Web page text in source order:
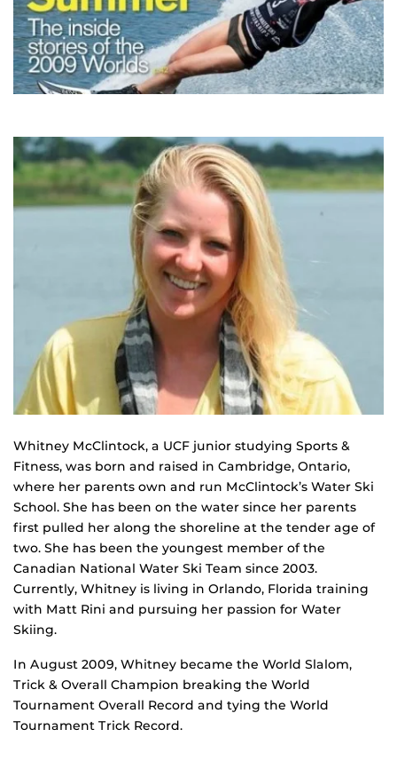
Whitney McClintock, a UCF junior studying Sports &
Fitness, was born and raised in Cambridge, Ontario,
where her parents own and run McClintock’s Water Ski
School. She has been on the water since her parents
first pulled her along the shoreline at the tender age of
two. She has been the youngest member of the
Canadian National Water Ski Team since 2003.
Currently, Whitney is living in Orlando, Florida training
with Matt Rini and pursuing her passion for Water
Skiing.
In August 2009, Whitney became the World Slalom,
Trick & Overall Champion breaking the World
Tournament Overall Record and tying the World
Tournament Trick Record.